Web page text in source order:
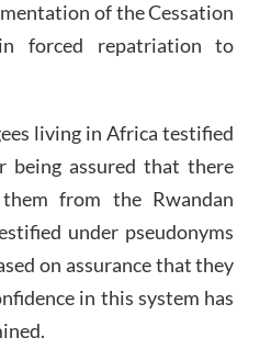
of the Cessation
forced repatriation to
living in Africa testified
being assured that there
from the Rwandan
under pseudonyms
on assurance that they
in this system has